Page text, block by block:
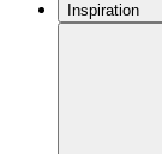
Inspiration